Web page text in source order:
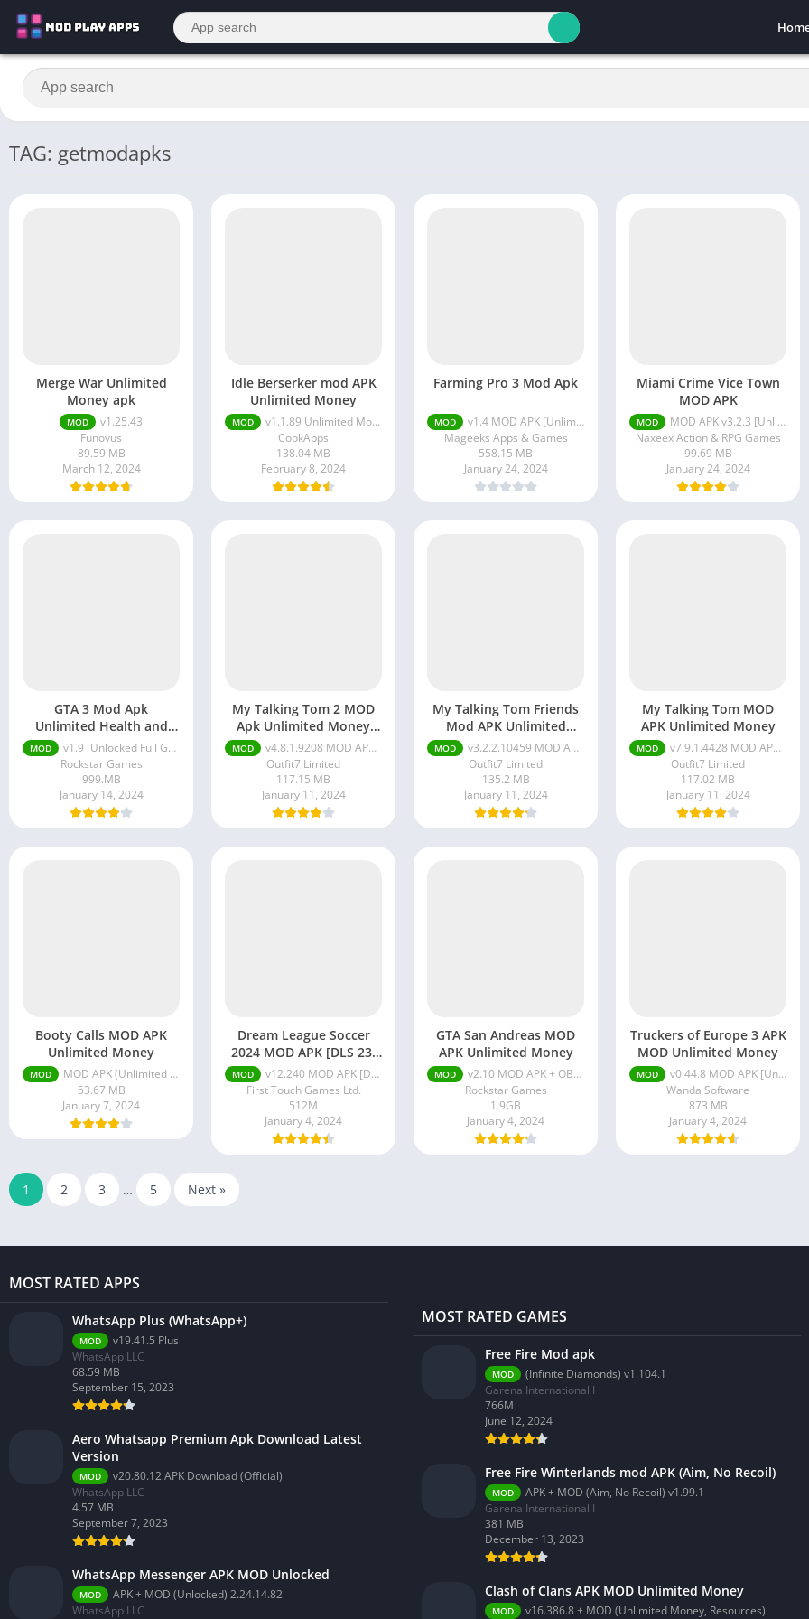
TAG: getmodapks
Merge War Unlimited
Money apk
MOD
v1.25.43
Funovus
89.59 MB
March 12, 2024
Idle Berserker mod APK
Unlimited Money
MOD
v1.1.89 Unlimited Money
CookApps
138.04 MB
February 8, 2024
Farming Pro 3 Mod Apk
MOD
v1.4 MOD APK [Unlimited Money/Unlocked]
Mageeks Apps & Games
558.15 MB
January 24, 2024
Miami Crime Vice Town
MOD APK
MOD
MOD APK v3.2.3 [Unlimited Money] for Android
Naxeex Action & RPG Games
99.69 MB
January 24, 2024
GTA 3 Mod Apk
Unlimited Health and
Money
MOD
v1.9 [Unlocked Full Game, Unlimited Money]
Rockstar Games
999.MB
January 14, 2024
My Talking Tom 2 MOD
Apk Unlimited Money
And Diamonds
MOD
v4.8.1.9208 MOD APK (Unlimited Coins, Unlimited Star)
Outfit7 Limited
117.15 MB
January 11, 2024
My Talking Tom Friends
Mod APK Unlimited
Coins and Diamonds
MOD
v3.2.2.10459 MOD APK (Free Purchases)
Outfit7 Limited
135.2 MB
January 11, 2024
My Talking Tom MOD
APK Unlimited Money
MOD
v7.9.1.4428 MOD APK (Unlimited Money) for android
Outfit7 Limited
117.02 MB
January 11, 2024
Booty Calls MOD APK
Unlimited Money
MOD
MOD APK (Unlimited Money) v1.2.151
53.67 MB
January 7, 2024
Dream League Soccer
2024 MOD APK [DLS 23]
Unlocked
MOD
v12.240 MOD APK [DLS 24] [Menu/Unlocked]
First Touch Games Ltd.
512M
January 4, 2024
GTA San Andreas MOD
APK Unlimited Money
MOD
v2.10 MOD APK + OBB [Unlimited Money, Premium]
Rockstar Games
1.9GB
January 4, 2024
Truckers of Europe 3 APK
MOD Unlimited Money
MOD
v0.44.8 MOD APK [Unlimited Money, Fuel, Max Level]
Wanda Software
873 MB
January 4, 2024
1 2 3 … 5 Next »
MOST RATED APPS
WhatsApp Plus (WhatsApp+)
MOD
v19.41.5 Plus
WhatsApp LLC
68.59 MB
September 15, 2023
Aero Whatsapp Premium Apk Download Latest
Version
MOD
v20.80.12 APK Download (Official)
WhatsApp LLC
4.57 MB
September 7, 2023
WhatsApp Messenger APK MOD Unlocked
MOD
APK + MOD (Unlocked) 2.24.14.82
WhatsApp LLC
MOST RATED GAMES
Free Fire Mod apk
MOD
(Infinite Diamonds) v1.104.1
Garena International I
766M
June 12, 2024
Free Fire Winterlands mod APK (Aim, No Recoil)
MOD
APK + MOD (Aim, No Recoil) v1.99.1
Garena International I
381 MB
December 13, 2023
Clash of Clans APK MOD Unlimited Money
MOD v16.386.8 + MOD (Unlimited Money, Resources)